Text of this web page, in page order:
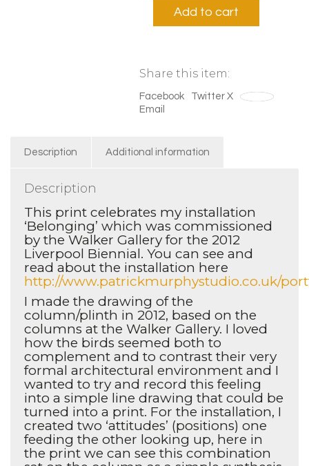
Add to cart
Share this item:
Facebook Twitter X
Save
Email
Description Additional information
Description
This print celebrates my installation
‘Belonging’ which was commissioned
by the Walker Gallery for the 2012
Liverpool Biennial. You can see and
read about the installation here
http://www.patrickmurphystudio.co.uk/
I made the drawing of the
column/plinth in 2012, based on the
columns at the Walker Gallery. I loved
how the birds seemed both to
complement and to contrast their very
formal architectural environment and I
wanted to try and record this feeling
into a simple line drawing that could be
turned into a print. For the installation, I
created two ‘attitudes’ (positions) one
feeding the other looking up, here in
the print we can see this combination